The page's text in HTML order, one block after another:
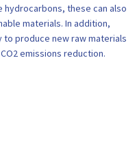
hydrocarbons, these can also
materials. In addition,
produce new raw materials
emissions reduction.